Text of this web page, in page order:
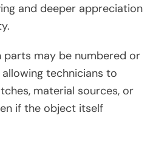
and deeper appreciation
parts may be numbered or
technicians to
material sources, or
if the object itself